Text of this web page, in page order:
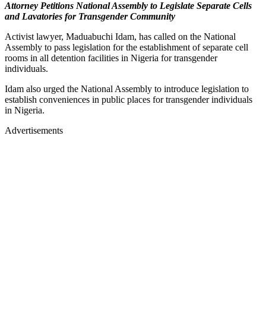
Attorney Petitions National Assembly to Legislate Separate Cells
and Lavatories for Transgender Community
Activist lawyer, Maduabuchi Idam, has called on the National
Assembly to pass legislation for the establishment of separate cell
rooms in all detention facilities in Nigeria for transgender
individuals.
Idam also urged the National Assembly to introduce legislation to
establish conveniences in public places for transgender individuals
in Nigeria.
Advertisements